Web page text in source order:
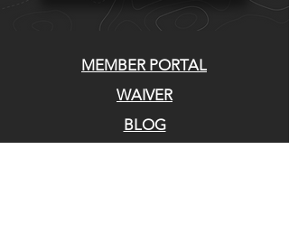
MEMBER PORTAL
WAIVER
BLOG